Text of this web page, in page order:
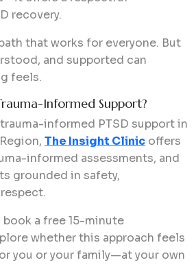
recovery.
that works for everyone. But
and supported can
feels.
Informed Support?
informed PTSD support in
The Insight Clinic offers
informed assessments, and
grounded in safety,
book a free 15-minute
whether this approach feels
you or your family—at your own